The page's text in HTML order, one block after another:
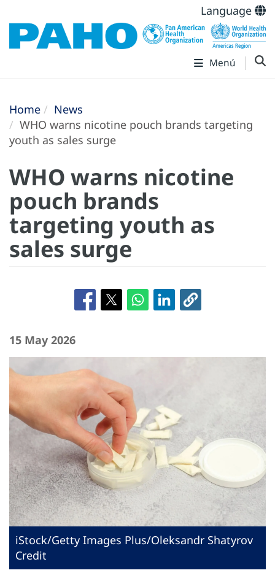
Language
Menú
Home
News
WHO warns nicotine pouch brands targeting
youth as sales surge
WHO warns nicotine
pouch brands
targeting youth as
sales surge
15 May 2026
iStock/Getty Images Plus/Oleksandr Shatyrov
Credit